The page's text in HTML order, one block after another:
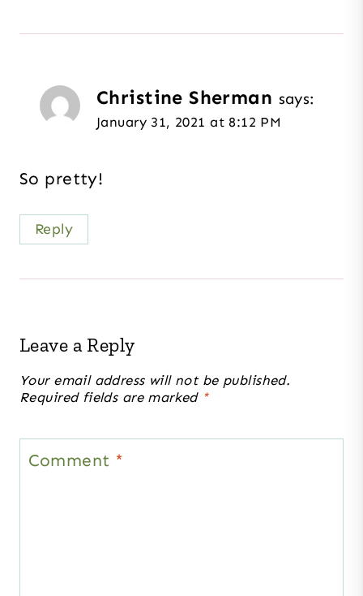
Christine Sherman says:
January 31, 2021 at 8:12 PM
So pretty!
Reply
Leave a Reply
Your email address will not be published.
Required fields are marked *
Comment *